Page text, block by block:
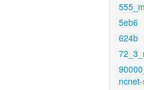
5eb6
624b